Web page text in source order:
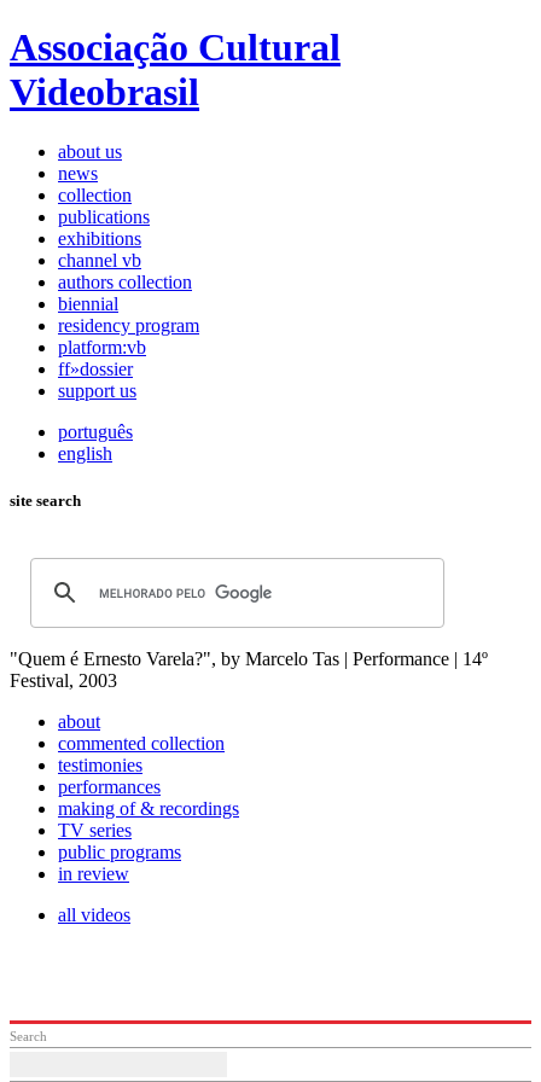
Associação Cultural
Videobrasil
about us
news
collection
publications
exhibitions
channel vb
authors collection
biennial
residency program
platform:vb
ff»dossier
support us
português
english
site search
"Quem é Ernesto Varela?", by Marcelo Tas | Performance | 14º
Festival, 2003
about
commented collection
testimonies
performances
making of & recordings
TV series
public programs
in review
all videos
Search